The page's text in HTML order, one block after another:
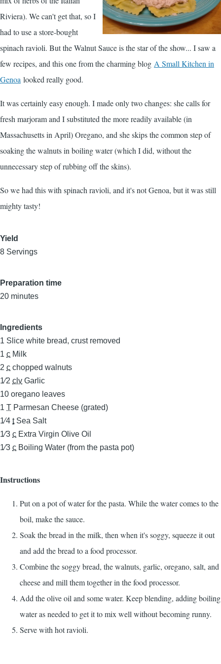
Riviera). We can't get that, so I
had to use a store-bought
spinach ravioli. But the Walnut Sauce is the star of the show... I saw a
few recipes, and this one from the charming blog A Small Kitchen in
Genoa looked really good.
It was certainly easy enough. I made only two changes: she calls for
fresh marjoram and I substituted the more readily available (in
Massachusetts in April) Oregano, and she skips the common step of
soaking the walnuts in boiling water (which I did, without the
unnecessary step of rubbing off the skins).
So we had this with spinach ravioli, and it's not Genoa, but it was still
mighty tasty!
Yield
8 Servings
Preparation time
20 minutes
Ingredients
1 Slice white bread, crust removed
1 c Milk
2 c chopped walnuts
1⁄2 clv Garlic
10 oregano leaves
1 T Parmesan Cheese (grated)
1⁄4 t Sea Salt
1⁄3 c Extra Virgin Olive Oil
1⁄3 c Boiling Water (from the pasta pot)
Instructions
Put on a pot of water for the pasta. While the water comes to the
boil, make the sauce.
Soak the bread in the milk, then when it's soggy, squeeze it out
and add the bread to a food processor.
Combine the soggy bread, the walnuts, garlic, oregano, salt, and
cheese and mill them together in the food processor.
Add the olive oil and some water. Keep blending, adding boiling
water as needed to get it to mix well without becoming runny.
Serve with hot ravioli.